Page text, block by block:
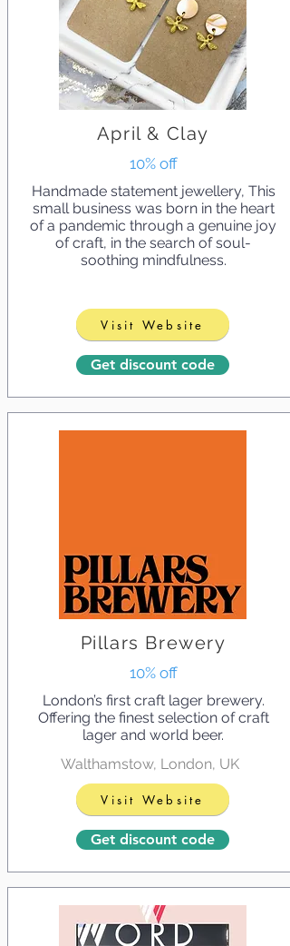
April & Clay
10% off
Handmade statement jewellery, This
small business was born in the heart
of a pandemic through a genuine joy
of craft, in the search of soul-
soothing mindfulness.
Visit Website
Get discount code
Pillars Brewery
10% off
London’s first craft lager brewery.
Offering the finest selection of craft
lager and world beer.
Walthamstow, London, UK
Visit Website
Get discount code